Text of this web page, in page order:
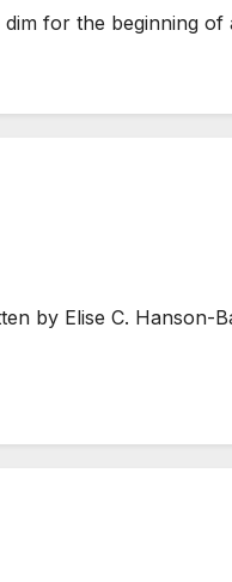
for the beginning
by Elise C. Hanson-